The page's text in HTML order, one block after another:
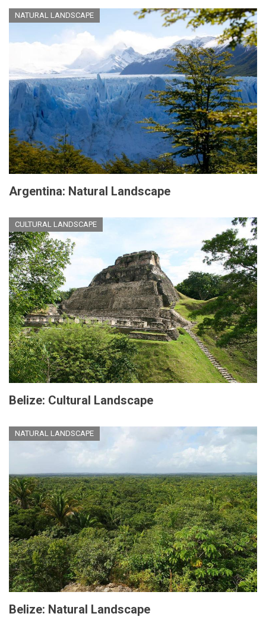
NATURAL LANDSCAPE
Argentina: Natural Landscape
CULTURAL LANDSCAPE
Belize: Cultural Landscape
NATURAL LANDSCAPE
Belize: Natural Landscape